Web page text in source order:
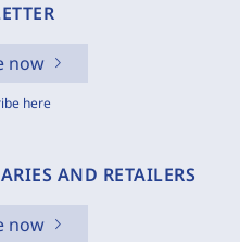
now
here
AND RETAILERS
now